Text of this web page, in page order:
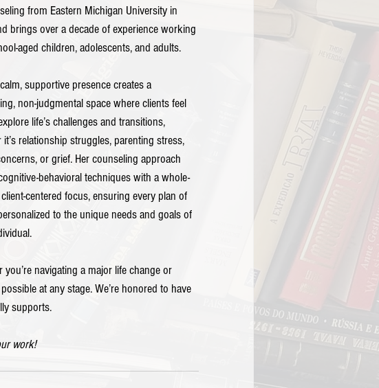
from Eastern Michigan University in
brings over a decade of experience working
aged children, adolescents, and adults.
supportive presence creates a
non-judgmental space where clients feel
life’s challenges and transitions,
it’s relationship struggles, parenting stress,
or grief. Her counseling approach
behavioral techniques with a whole-
centered focus, ensuring every plan of
to the unique needs and goals of
you’re navigating a major life change or
at any stage. We’re honored to have
supports.
work!